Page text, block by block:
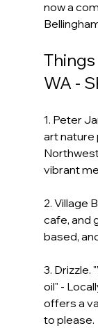
now a
WA -
1. Peter
art nature
vibrant
2. Village
cafe, and
based,
3. Drizzle.
oil" -
offers a
to please.